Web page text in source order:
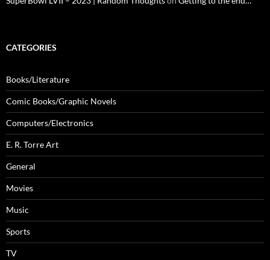
CATEGORIES
Books/Literature
Comic Books/Graphic Novels
Computers/Electronics
E. R. Torre Art
General
Movies
Music
Sports
TV